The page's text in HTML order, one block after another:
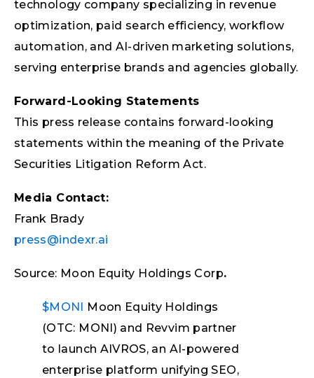
technology company specializing in revenue
optimization, paid search efficiency, workflow
automation, and AI-driven marketing solutions,
serving enterprise brands and agencies globally.
Forward-Looking Statements
This press release contains forward-looking
statements within the meaning of the Private
Securities Litigation Reform Act.
Media Contact:
Frank Brady
press@indexr.ai
Source: Moon Equity Holdings Corp.
$MONI
Moon Equity Holdings
(OTC: MONI) and Revvim partner
to launch AIVROS, an AI-powered
enterprise platform unifying SEO,